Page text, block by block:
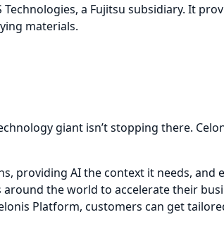
a Fujitsu subsidiary. It
materials.
giant isn’t stopping there.
providing AI the context it needs, and
the world to accelerate their
Platform, customers can get